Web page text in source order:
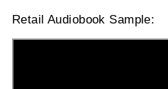
Retail Audiobook Sample: